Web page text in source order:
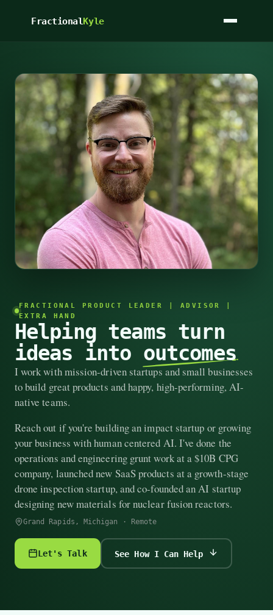
FractionalKyle
FRACTIONAL PRODUCT LEADER | ADVISOR |
EXTRA HAND
Helping teams turn
ideas into outcomes
I work with mission-driven startups and small businesses
to build great products and happy, high-performing, AI-
native teams.
Reach out if you're building an impact startup or growing
your business with human centered AI. I've done the
operations and engineering grunt work at a $10B CPG
company, launched new SaaS products at a growth-stage
drone inspection startup, and co-founded an AI startup
designing new materials for nuclear fusion reactors.
Grand Rapids, Michigan · Remote
Let's Talk See How I Can Help